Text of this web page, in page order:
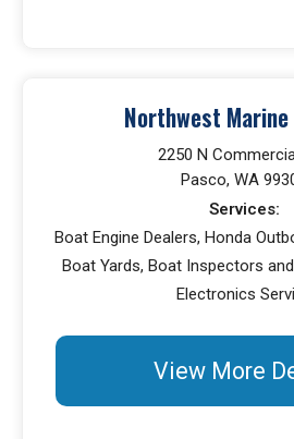
Northwest
2250 N
Pasco, WA
Services:
Boat Engine Dealers, Honda
Boat Yards, Boat Inspectors
Electronics
View More